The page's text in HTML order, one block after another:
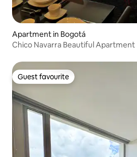
Apartment in Bogotá
Chico Navarra Beautiful Apartment
Guest favourite
Guest favourite